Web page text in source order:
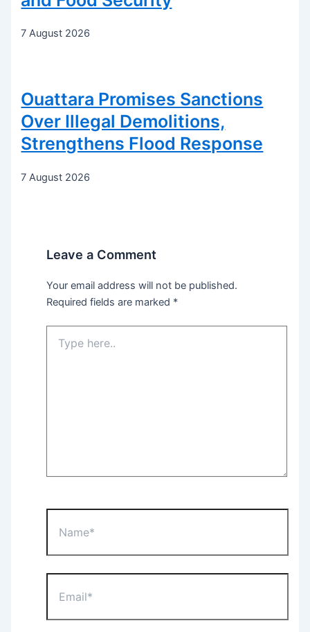
7 August 2026
Ouattara Promises Sanctions
Over Illegal Demolitions,
Strengthens Flood Response
7 August 2026
Leave a Comment
Your email address will not be published.
Required fields are marked *
here..